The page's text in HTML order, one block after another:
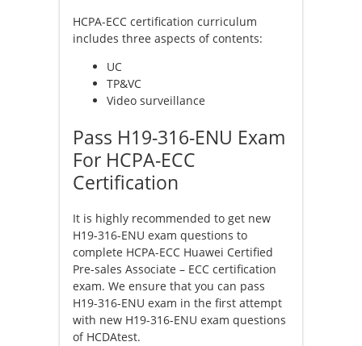
HCPA-ECC certification curriculum
includes three aspects of contents:
UC
TP&VC
Video surveillance
Pass H19-316-ENU Exam
For HCPA-ECC
Certification
It is highly recommended to get new
H19-316-ENU exam questions to
complete HCPA-ECC Huawei Certified
Pre-sales Associate – ECC certification
exam. We ensure that you can pass
H19-316-ENU exam in the first attempt
with new H19-316-ENU exam questions
of HCDAtest.